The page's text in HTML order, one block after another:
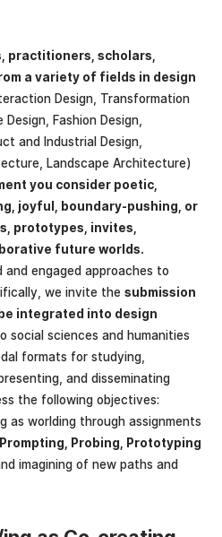
practitioners, scholars,
a variety of fields in design
Design, Transformation
Design, Fashion Design,
and Industrial Design,
Landscape Architecture)
you consider poetic,
joyful, boundary-pushing, or
prototypes, invites,
future worlds.
and engaged approaches to
we invite thesubmission
integrated into design
social sciences and humanities
formats for studying,
and disseminating
the following objectives:
as worlding through assignments
Prompting, Probing, Prototyping
imagining of new paths and